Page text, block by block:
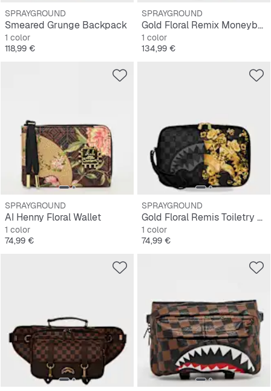
SPRAYGROUND
Smeared Grunge Backpack
1 color
Precio
118,99 €
SPRAYGROUND
Gold Floral Remix Moneybear Backpack
1 color
Precio
134,99 €
SPRAYGROUND
AI Henny Floral Wallet
1 color
Precio
74,99 €
SPRAYGROUND
Gold Floral Remis Toiletry Brick
1 color
Precio
74,99 €